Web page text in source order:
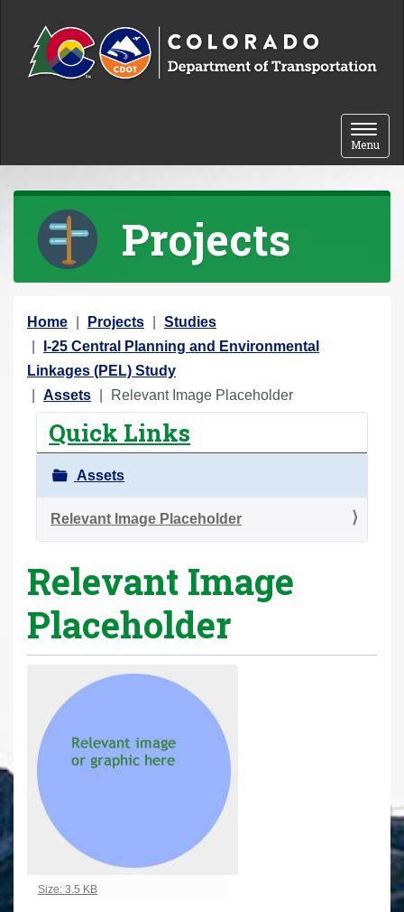
Toggle
Menu
Projects
Y
o
u
a
Home Projects
Studies
I-25 Central Planning and Environmental
Linkages (PEL) Study
Assets
Relevant Image Placeholder
Quick Links
Assets
Relevant Image Placeholder
Relevant Image
Placeholder
Click to view full-size image…
Size: 3.5 KB